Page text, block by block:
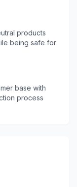
products
being safe for
base with
process